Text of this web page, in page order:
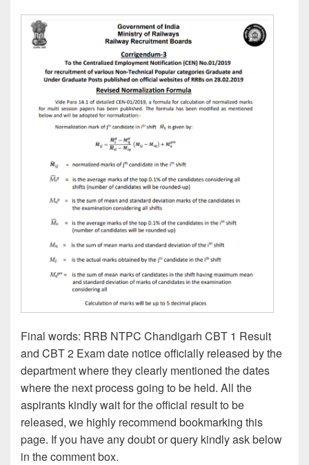
Final words: RRB NTPC Chandigarh CBT 1 Result
and CBT 2 Exam date notice officially released by the
department where they clearly mentioned the dates
where the next process going to be held. All the
aspirants kindly wait for the official result to be
released, we highly recommend bookmarking this
page. If you have any doubt or query kindly ask below
in the comment box.